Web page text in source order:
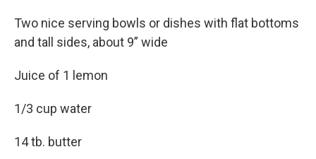
Two nice serving bowls or dishes with flat bottoms
and tall sides, about 9” wide
Juice of 1 lemon
1/3 cup water
14 tb. butter